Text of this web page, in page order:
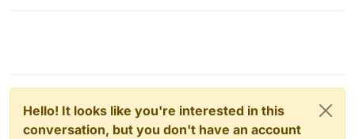
Hello! It looks like you're interested in this
conversation, but you don't have an account